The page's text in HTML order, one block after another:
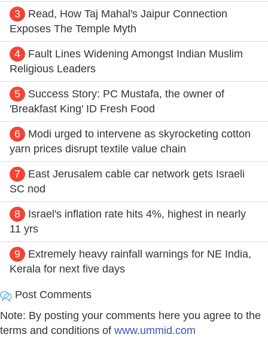
3
Read, How Taj Mahal's Jaipur Connection
Exposes The Temple Myth
4
Fault Lines Widening Amongst Indian Muslim
Religious Leaders
5
Success Story: PC Mustafa, the owner of
'Breakfast King' ID Fresh Food
6
Modi urged to intervene as skyrocketing cotton
yarn prices disrupt textile value chain
7
East Jerusalem cable car network gets Israeli
SC nod
8
Israel's inflation rate hits 4%, highest in nearly
11 yrs
9
Extremely heavy rainfall warnings for NE India,
Kerala for next five days
Post Comments
Note: By posting your comments here you agree to the
terms and conditions of www.ummid.com